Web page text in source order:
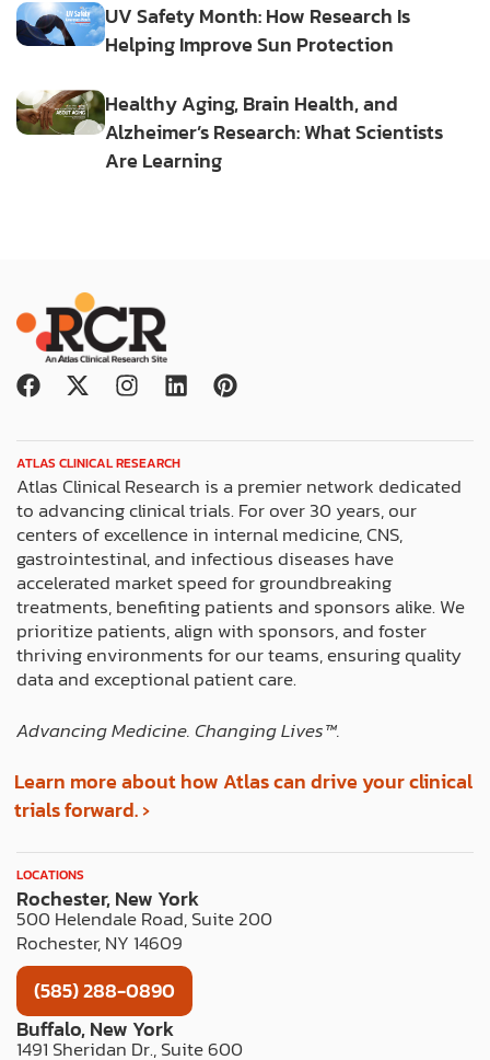
UV Safety Month: How Research Is
Helping Improve Sun Protection
Healthy Aging, Brain Health, and
Alzheimer’s Research: What Scientists
Are Learning
F
e
b
o
o
k
X
w
i
t
t
e
r
I
t
a
g
r
a
m
L
k
e
d
i
n
P
e
r
e
s
t
ATLAS CLINICAL RESEARCH
Atlas Clinical Research is a premier network dedicated
to advancing clinical trials. For over 30 years, our
centers of excellence in internal medicine, CNS,
gastrointestinal, and infectious diseases have
accelerated market speed for groundbreaking
treatments, benefiting patients and sponsors alike. We
prioritize patients, align with sponsors, and foster
thriving environments for our teams, ensuring quality
data and exceptional patient care.
Advancing Medicine. Changing Lives™️.
Learn more about how Atlas can drive your clinical
trials forward. ›
LOCATIONS
Rochester, New York
500 Helendale Road, Suite 200
Rochester, NY 14609
(585) 288-0890
Buffalo, New York
1491 Sheridan Dr., Suite 600